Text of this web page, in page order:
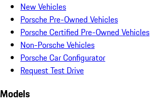
New Vehicles
Porsche Pre-Owned Vehicles
Porsche Certified Pre-Owned Vehicles
Non-Porsche Vehicles
Porsche Car Configurator
Request Test Drive
Models